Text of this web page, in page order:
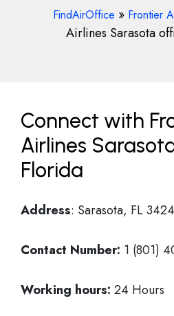
FindAirOffice » Frontier
Airlines Sarasota
Connect with
Airlines
Florida
Address: Sarasota, FL
Contact Number: 1 (801)
Working hours: 24 Hours